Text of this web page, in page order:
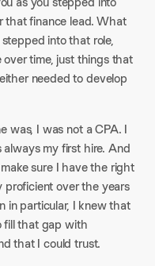
that finance lead. What
into that role,
time, just things that
needed to develop
was, I was not a CPA. I
my first hire. And
sure I have the right
over the years
in particular, I knew that
fill that gap with
that I could trust.